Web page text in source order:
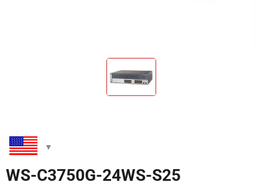
WS-C3750G-24WS-S25